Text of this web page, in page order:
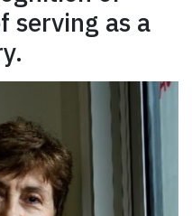
serving as a